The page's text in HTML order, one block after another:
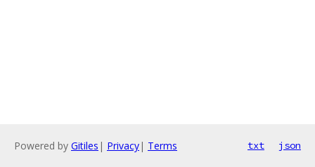
Powered by Gitiles | Privacy| Terms txt json